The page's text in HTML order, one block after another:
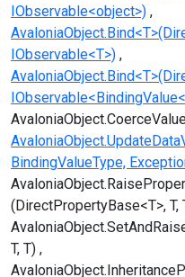
IObservable<object>)
IObservable<T>)
BindingValueType,
(DirectPropertyBase<T>, T,
T, T)